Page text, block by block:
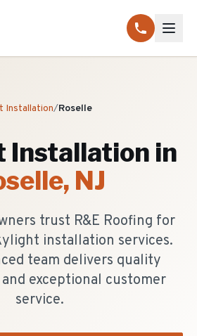
Installation/Roselle
Installation in
, NJ
trust R&E Roofing for
installation services.
team delivers quality
exceptional customer
service.